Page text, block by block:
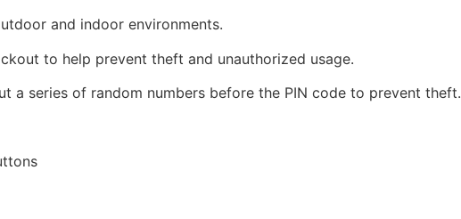
and indoor environments.
to help prevent theft and unauthorized usage.
a series of random numbers before the PIN code to prevent theft.